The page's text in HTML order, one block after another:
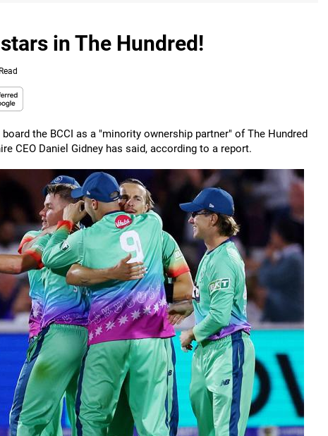
in The Hundred!
the BCCI as a "minority ownership partner" of The Hundred
CEO Daniel Gidney has said, according to a report.